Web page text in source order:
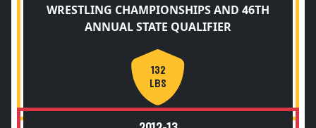
WRESTLING CHAMPIONSHIPS AND 46TH
ANNUAL STATE QUALIFIER
132
LBS